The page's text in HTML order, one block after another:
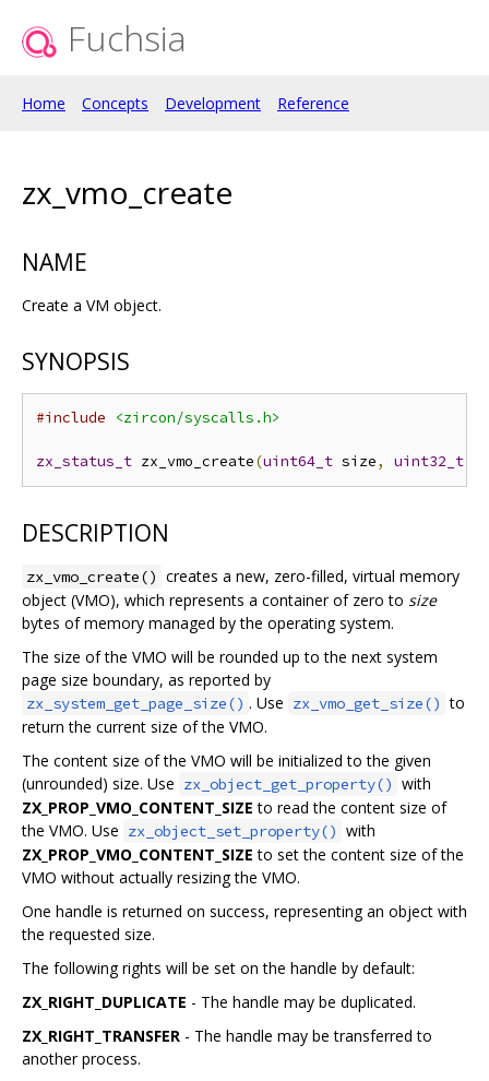
Fuchsia
Home Concepts Development Reference
zx_vmo_create
NAME
Create a VM object.
SYNOPSIS
#include <zircon/syscalls.h>
zx_status_t zx_vmo_create(uint64_t size, uint32_t
DESCRIPTION
zx_vmo_create() creates a new, zero-filled, virtual memory
object (VMO), which represents a container of zero to size
bytes of memory managed by the operating system.
The size of the VMO will be rounded up to the next system
page size boundary, as reported by
zx_system_get_page_size() . Use zx_vmo_get_size() to
return the current size of the VMO.
The content size of the VMO will be initialized to the given
(unrounded) size. Use zx_object_get_property() with
ZX_PROP_VMO_CONTENT_SIZE to read the content size of
the VMO. Use zx_object_set_property() with
ZX_PROP_VMO_CONTENT_SIZE to set the content size of the
VMO without actually resizing the VMO.
One handle is returned on success, representing an object with
the requested size.
The following rights will be set on the handle by default:
ZX_RIGHT_DUPLICATE - The handle may be duplicated.
ZX_RIGHT_TRANSFER - The handle may be transferred to
another process.